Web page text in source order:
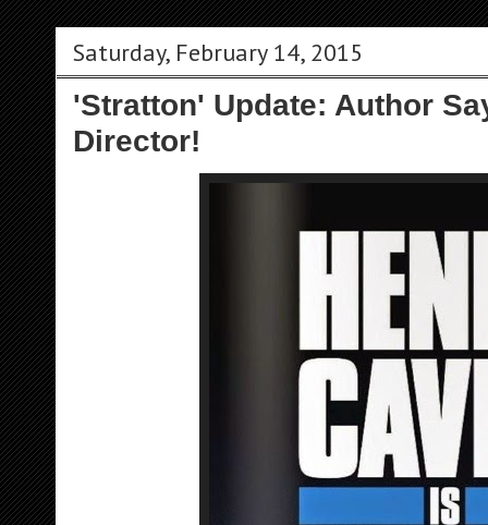
Saturday, February 14, 2015
'Stratton' Update: Author
Director!